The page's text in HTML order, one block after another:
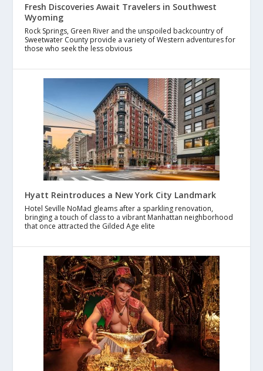
Fresh Discoveries Await Travelers in Southwest
Wyoming
Rock Springs, Green River and the unspoiled backcountry of
Sweetwater County provide a variety of Western adventures for
those who seek the less obvious
Hyatt Reintroduces a New York City Landmark
Hotel Seville NoMad gleams after a sparkling renovation,
bringing a touch of class to a vibrant Manhattan neighborhood
that once attracted the Gilded Age elite